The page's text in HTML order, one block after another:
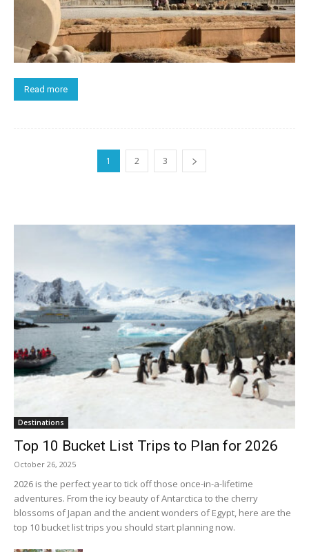
Read more
1 2 3
Destinations
Top 10 Bucket List Trips to Plan for 2026
October 26, 2025
2026 is the perfect year to tick off those once-in-a-lifetime
adventures. From the icy beauty of Antarctica to the cherry
blossoms of Japan and the ancient wonders of Egypt, here are the
top 10 bucket list trips you should start planning now.